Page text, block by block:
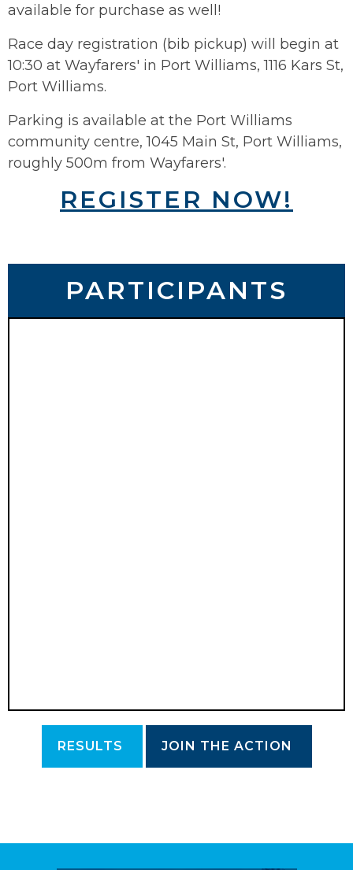
available for purchase as well!
Race day registration (bib pickup) will begin at
10:30 at Wayfarers' in Port Williams, 1116 Kars St,
Port Williams.
Parking is available at the Port Williams
community centre, 1045 Main St, Port Williams,
roughly 500m from Wayfarers'.
REGISTER NOW!
PARTICIPANTS
RESULTS JOIN THE ACTION